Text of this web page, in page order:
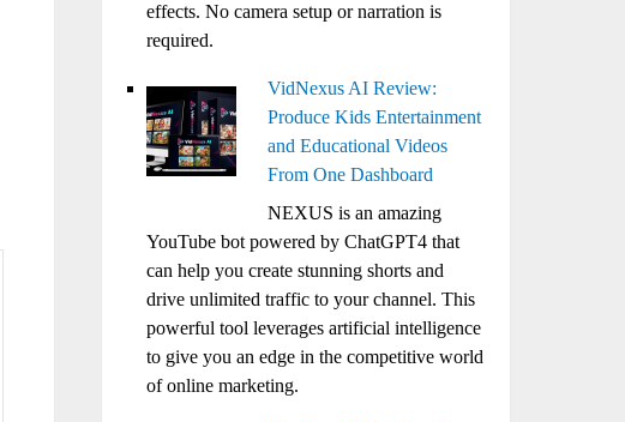
effects. No camera setup or narration is
required.
VidNexus AI Review:
Produce Kids Entertainment
and Educational Videos
From One Dashboard
NEXUS is an amazing
YouTube bot powered by ChatGPT4 that
can help you create stunning shorts and
drive unlimited traffic to your channel. This
powerful tool leverages artificial intelligence
to give you an edge in the competitive world
of online marketing.